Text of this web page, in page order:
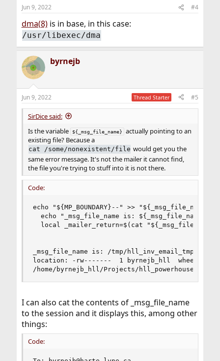
Jun 9, 2022 #4
dma(8)is in base, in this case:
/usr/libexec/dma
byrnejb
Jun 9, 2022 Thread Starter #5
SirDice said:
Is the variable
${_msg_file_name}
actually pointing to an
existing file? Because a
cat /some/nonexistent/file would get you the
same error message. It's not the mailer it cannot find,
the file you're trying to stuff into it is not there.
Code:
echo "${MP_BOUNDARY}--" >> "${_msg_file_name}"
echo "_msg_file_name is: ${_msg_file_name}
local _mailer_return=$(cat
_msg_file_name is: /tmp/
location: -rw-------  1 byrnejb_hll  wheel
/home/byrnejb_hll/Projects/hll_powerhouse/
I can also cat the contents of _msg_file_name
to the session and it displays this, among other
things:
Code: